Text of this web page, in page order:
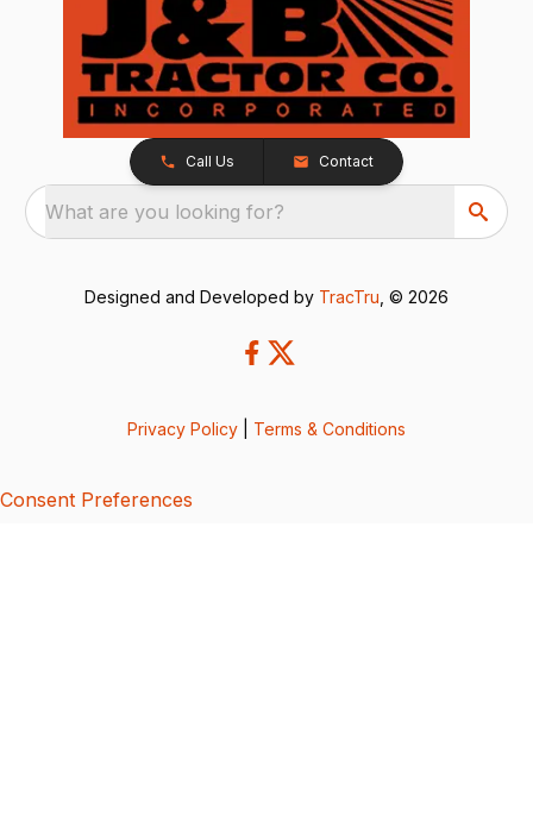
Call Us Contact
What are you looking for?
Designed and Developed by TracTru , © 2026
Privacy Policy Terms & Conditions
Consent Preferences